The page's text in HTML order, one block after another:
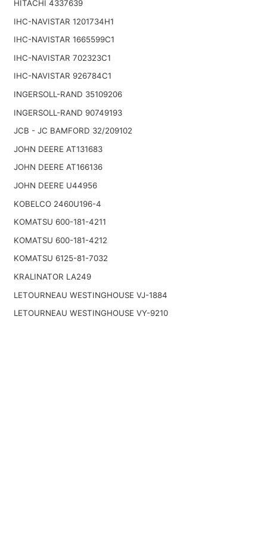
HITACHI 4337639
IHC-NAVISTAR 1201734H1
IHC-NAVISTAR 1665599C1
IHC-NAVISTAR 702323C1
IHC-NAVISTAR 926784C1
INGERSOLL-RAND 35109206
INGERSOLL-RAND 90749193
JCB - JC BAMFORD 32/209102
JOHN DEERE AT131683
JOHN DEERE AT166136
JOHN DEERE U44956
KOBELCO 2460U196-4
KOMATSU 600-181-4211
KOMATSU 600-181-4212
KOMATSU 6125-81-7032
KRALINATOR LA249
LETOURNEAU WESTINGHOUSE VJ-1884
LETOURNEAU WESTINGHOUSE VY-9210